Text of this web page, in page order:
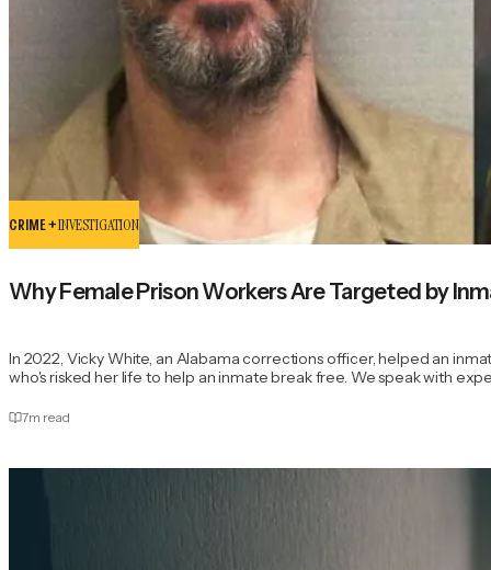
CRIME +INVESTIGATION
Why Female Prison Workers Are Targeted by
In 2022, Vicky White, an Alabama corrections officer, helped an
who's risked her life to help an inmate break free. We speak with
7m read